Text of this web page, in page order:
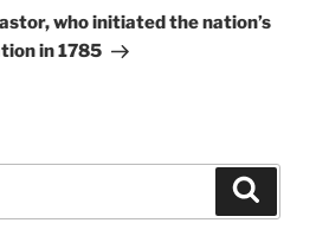
who initiated the nation’s
in 1785